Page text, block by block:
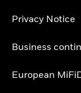
Privacy Notice
Business
European